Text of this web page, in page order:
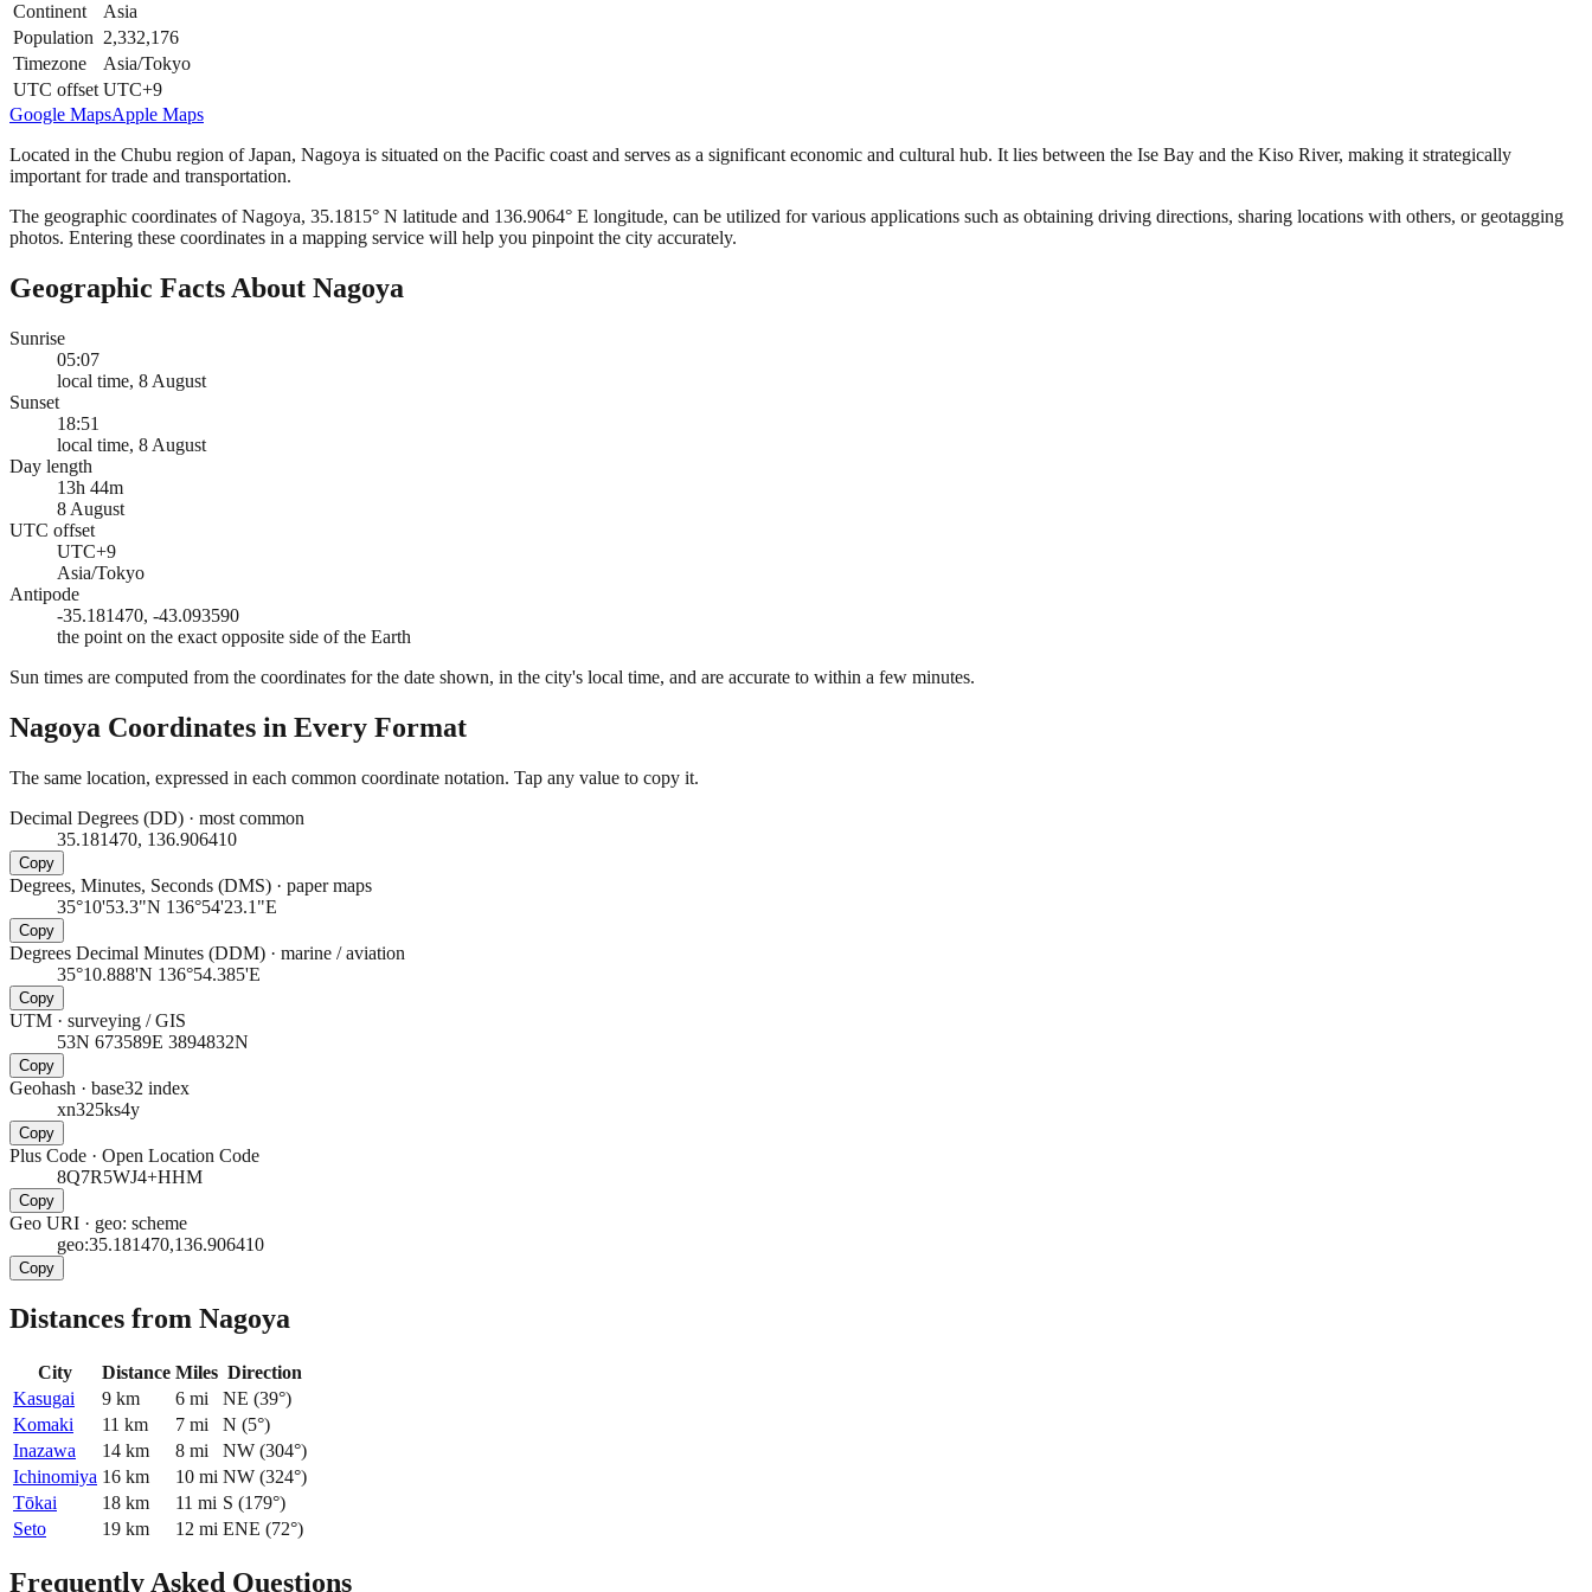
Continent
Asia
Population 2,332,176
Timezone
Asia/Tokyo
UTC offset UTC+9
Google MapsApple Maps
Located in the Chubu region of Japan, Nagoya is situated on the Pacific coast and serves as a significant economic and cultural hub. It lies between the Ise Bay and the Kiso River, making it strategically
important for trade and transportation.
The geographic coordinates of Nagoya, 35.1815° N latitude and 136.9064° E longitude, can be utilized for various applications such as obtaining driving directions, sharing locations with others, or geotagging
photos. Entering these coordinates in a mapping service will help you pinpoint the city accurately.
Geographic Facts About Nagoya
Sunrise
05:07
local time, 8 August
Sunset
18:51
local time, 8 August
Day length
13h 44m
8 August
UTC offset
UTC+9
Asia/Tokyo
Antipode
-35.181470, -43.093590
the point on the exact opposite side of the Earth
Sun times are computed from the coordinates for the date shown, in the city's local time, and are accurate to within a few minutes.
Nagoya Coordinates in Every Format
The same location, expressed in each common coordinate notation. Tap any value to copy it.
Decimal Degrees (DD) · most common
35.181470, 136.906410
Copy
Degrees, Minutes, Seconds (DMS) · paper maps
35°10'53.3"N 136°54'23.1"E
Copy
Degrees Decimal Minutes (DDM) · marine / aviation
35°10.888'N 136°54.385'E
Copy
UTM · surveying / GIS
53N 673589E 3894832N
Copy
Geohash · base32 index
xn325ks4y
Copy
Plus Code · Open Location Code
8Q7R5WJ4+HHM
Copy
Geo URI · geo: scheme
geo:35.181470,136.906410
Copy
Distances from Nagoya
City Distance Miles Direction
Kasugai
9 km 6 mi NE (39°)
Komaki
11 km 7 mi N (5°)
Inazawa
14 km 8 mi NW (304°)
Ichinomiya 16 km 10 mi NW (324°)
Tōkai
18 km 11 mi S (179°)
Seto
19 km 12 mi ENE (72°)
Frequently Asked Questions